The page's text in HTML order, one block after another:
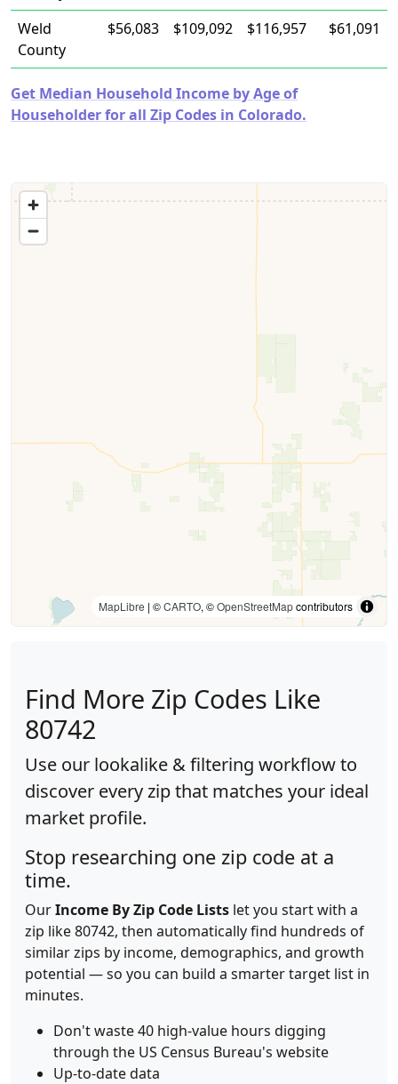
Weld
County
$56,083 $109,092 $116,957 $61,091
Get Median Household Income by Age of
Householder for all Zip Codes in Colorado.
MapLibre | ©CARTO, ©OpenStreetMapcontributors
Find More Zip Codes Like
80742
Use our lookalike & filtering workflow to
discover every zip that matches your ideal
market profile.
Stop researching one zip code at a
time.
OurIncome By Zip Code Lists let you start with a
zip like 80742, then automatically find hundreds of
similar zips by income, demographics, and growth
potential — so you can build a smarter target list in
minutes.
Don't waste 40 high-value hours digging
through the US Census Bureau's website
Up-to-date data